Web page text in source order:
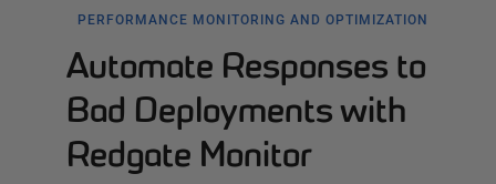
PERFORMANCE MONITORING AND OPTIMIZATION
Automate Responses to
Bad Deployments with
Redgate Monitor